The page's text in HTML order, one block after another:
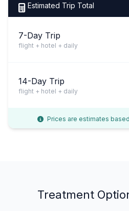
Estimated Trip Total
7-Day Trip
flight + hotel + daily
14-Day Trip
flight + hotel + daily
Prices are estimates
Treatment